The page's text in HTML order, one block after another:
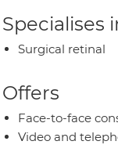
Specialises
Surgical retinal
Offers
Face-to-face
Video and